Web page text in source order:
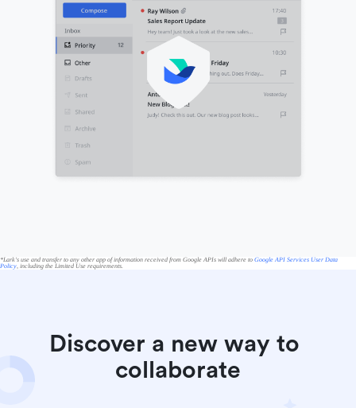
*Lark's use and transfer to any other app of information received from Google APIs will adhere to Google API Services User Data
Policy, including the Limited Use requirements.
Discover a new way to
collaborate